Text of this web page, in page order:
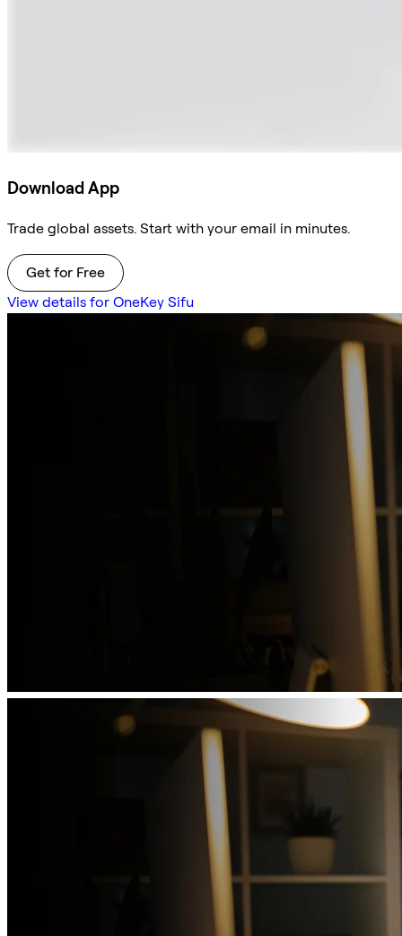
Download App
Trade global assets. Start with your email in minutes.
Get for Free
View details for OneKey Sifu